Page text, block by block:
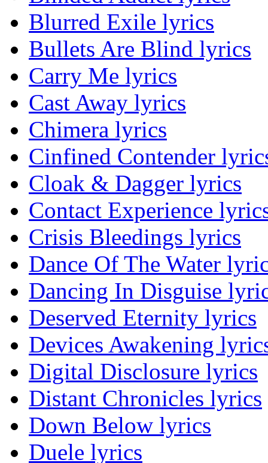
Blurred Exile lyrics
Bullets Are Blind lyrics
Carry Me lyrics
Cast Away lyrics
Chimera lyrics
Cinfined Contender
Cloak & Dagger lyrics
Contact Experience
Crisis Bleedings lyrics
Dance Of The Water
Dancing In Disguise
Deserved Eternity lyrics
Devices Awakening
Digital Disclosure lyrics
Distant Chronicles lyrics
Down Below lyrics
Duele lyrics